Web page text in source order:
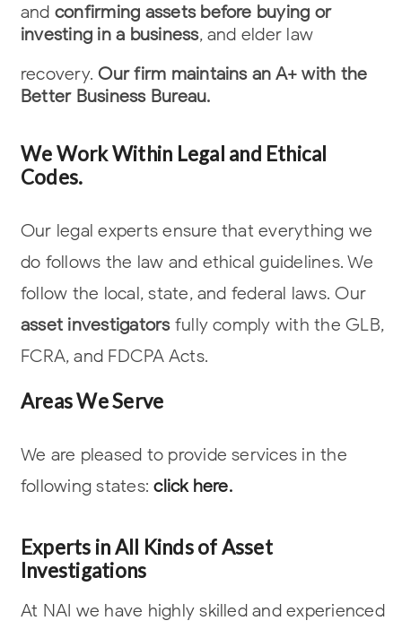
and confirming assets before buying or
investing in a business, and elder law
recovery.Our firm maintains an A+ with the
Better Business Bureau.
We Work Within Legal and Ethical
Codes.
Our legal experts ensure that everything we
do follows the law and ethical guidelines. We
follow the local, state, and federal laws. Our
asset investigators fully comply with the GLB,
FCRA, and FDCPA Acts.
Areas We Serve
We are pleased to provide services in the
following states:click here.
Experts in All Kinds of Asset
Investigations
At NAI we have highly skilled and experienced